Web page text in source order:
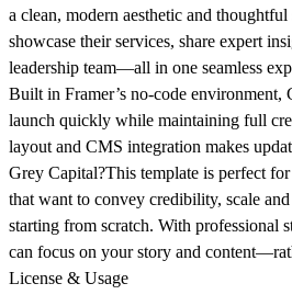
a clean, modern aesthetic and
showcase their services, share expert
leadership team—all in one seamless
Built in Framer’s no-code environment,
launch quickly while maintaining full
layout and CMS integration makes
Grey Capital?This template is perfect
that want to convey credibility, scale
starting from scratch. With professional
can focus on your story and
License & Usage